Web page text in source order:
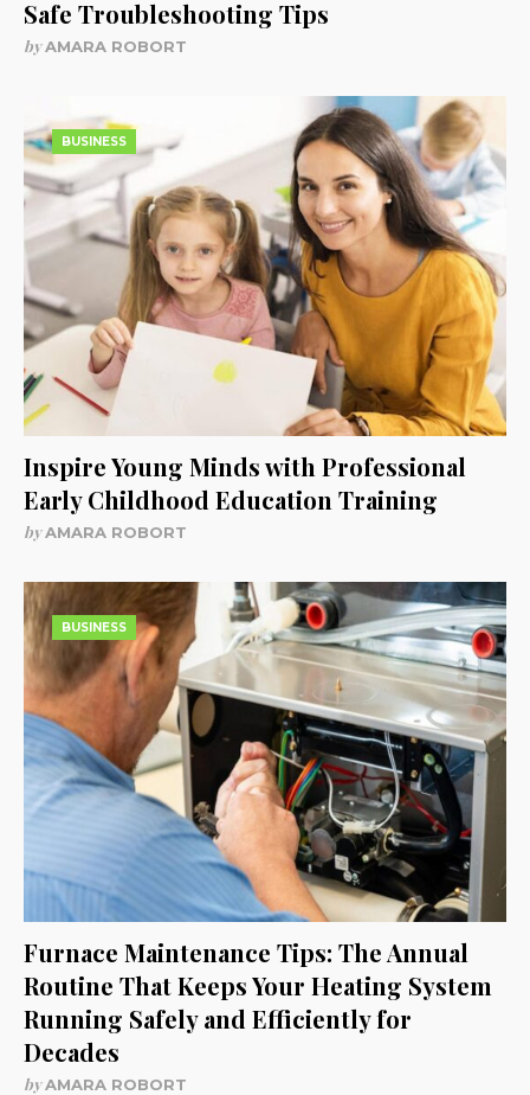
Safe Troubleshooting Tips
byAMARA ROBORT
BUSINESS
Inspire Young Minds with Professional
Early Childhood Education Training
byAMARA ROBORT
BUSINESS
Furnace Maintenance Tips: The Annual
Routine That Keeps Your Heating System
Running Safely and Efficiently for
Decades
byAMARA ROBORT